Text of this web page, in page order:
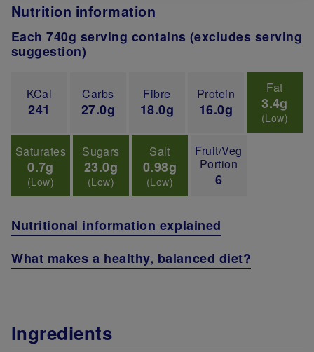
Nutrition information
Each 740g serving contains (excludes serving
suggestion)
KCal
241
Carbs
27.0g
Fibre
18.0g
Protein
16.0g
Fat
3.4g
(Low)
Saturates
0.7g
(Low)
Sugars
23.0g
(Low)
Salt
0.98g
(Low)
Fruit/Veg
Portion
6
Nutritional information explained
What makes a healthy, balanced diet?
Ingredients